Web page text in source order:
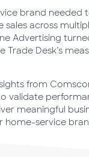
brand needed
sales across
Advertising
Trade Desk’s
from
validate
meaningful
home-service